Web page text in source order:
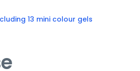
13 mini colour gels